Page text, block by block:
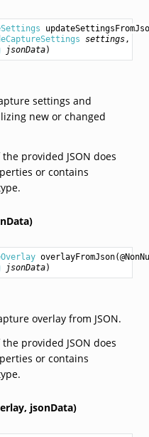
settings,
jsonData)
settings and
new or changed
provided JSON does
or contains
overlayFromJson
jsonData)
overlay from JSON.
provided JSON does
or contains
jsonData)